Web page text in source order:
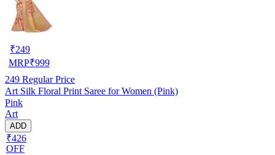
₹249
MRP₹999
249 Regular Price
Art Silk Floral Print Saree for Women (Pink)
Pink
Art
ADD
₹426
OFF